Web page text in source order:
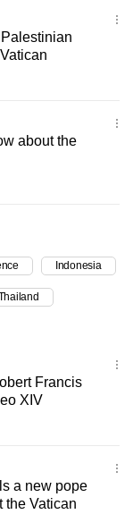
about the
Indonesia
Francis
XIV
a new pope
the Vatican